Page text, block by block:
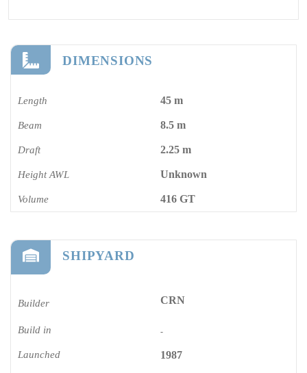
DIMENSIONS
Length 45 m
Beam 8.5 m
Draft 2.25 m
Height AWL Unknown
Volume 416 GT
SHIPYARD
Builder CRN
Build in -
Launched 1987